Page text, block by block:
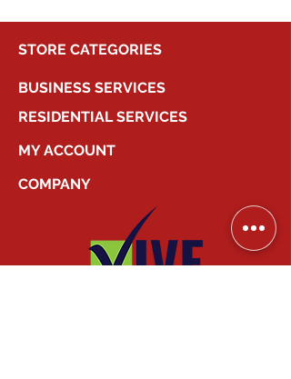
STORE CATEGORIES
BUSINESS SERVICES
RESIDENTIAL SERVICES
MY ACCOUNT
COMPANY